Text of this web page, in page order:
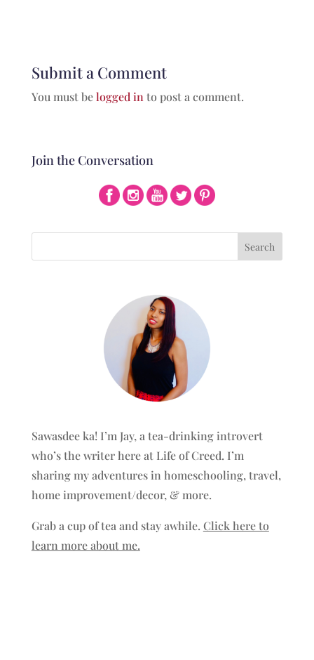
Submit a Comment
You must belogged in to post a comment.
Join the Conversation
Sawasdee ka! I’m Jay, a tea-drinking introvert
who’s the writer here at Life of Creed. I’m
sharing my adventures in homeschooling, travel,
home improvement/decor, & more.
Grab a cup of tea and stay awhile. Click here to
learn more about me.